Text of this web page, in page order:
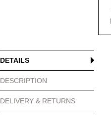
DETAILS
DESCRIPTION
DELIVERY & RETURNS